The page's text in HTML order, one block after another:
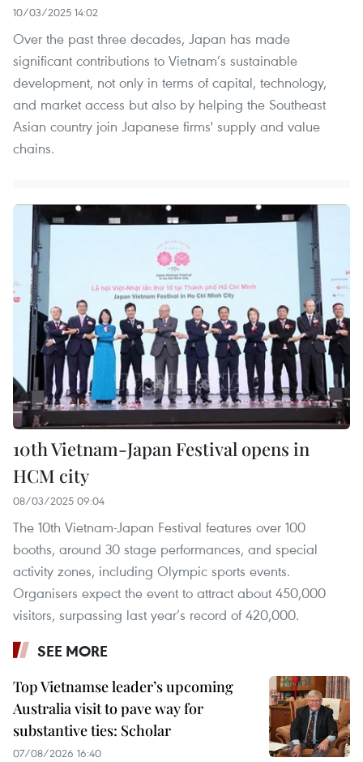
10/03/2025 14:02
Over the past three decades, Japan has made
significant contributions to Vietnam’s sustainable
development, not only in terms of capital, technology,
and market access but also by helping the Southeast
Asian country join Japanese firms' supply and value
chains.
10th Vietnam-Japan Festival opens in
HCM city
08/03/2025 09:04
The 10th Vietnam-Japan Festival features over 100
booths, around 30 stage performances, and special
activity zones, including Olympic sports events.
Organisers expect the event to attract about 450,000
visitors, surpassing last year’s record of 420,000.
SEE MORE
Top Vietnamse leader’s upcoming
Australia visit to pave way for
substantive ties: Scholar
07/08/2026 16:40